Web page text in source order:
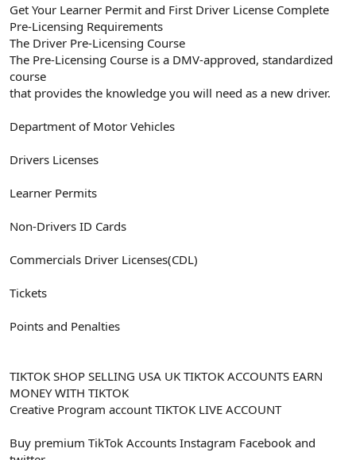
Get Your Learner Permit and First Driver License Complete
Pre-Licensing Requirements
The Driver Pre-Licensing Course
The Pre-Licensing Course is a DMV-approved, standardized
course
that provides the knowledge you will need as a new driver.
Department of Motor Vehicles
Drivers Licenses
Learner Permits
Non-Drivers ID Cards
Commercials Driver Licenses(CDL)
Tickets
Points and Penalties
TIKTOK SHOP SELLING USA UK TIKTOK ACCOUNTS EARN
MONEY WITH TIKTOK
Creative Program account TIKTOK LIVE ACCOUNT
Buy premium TikTok Accounts Instagram Facebook and